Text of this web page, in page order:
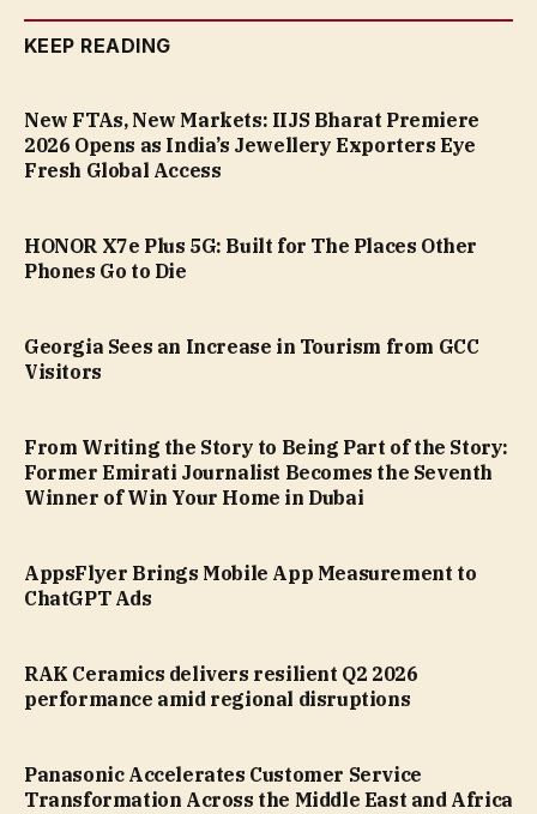
KEEP READING
New FTAs, New Markets: IIJS Bharat Premiere
2026 Opens as India’s Jewellery Exporters Eye
Fresh Global Access
HONOR X7e Plus 5G: Built for The Places Other
Phones Go to Die
Georgia Sees an Increase in Tourism from GCC
Visitors
From Writing the Story to Being Part of the Story:
Former Emirati Journalist Becomes the Seventh
Winner of Win Your Home in Dubai
AppsFlyer Brings Mobile App Measurement to
ChatGPT Ads
RAK Ceramics delivers resilient Q2 2026
performance amid regional disruptions
Panasonic Accelerates Customer Service
Transformation Across the Middle East and Africa